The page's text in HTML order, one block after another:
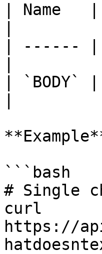
| Name
| ------
|
```bash
# Single
curl
https://